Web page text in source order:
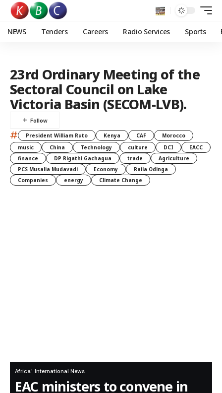
NEWS Tenders Careers Radio Services Sports
23rd Ordinary Meeting of the
Sectoral Council on Lake
Victoria Basin (SECOM-LVB).
# President William Ruto Kenya CAF
Morocco
music
China Technology culture DCI
EACC
finance
DP Rigathi Gachagua trade
Agriculture
PCS Musalia Mudavadi
Economy
Raila Odinga
Companies
energy Climate Change
Africa International News
EAC ministers to convene in